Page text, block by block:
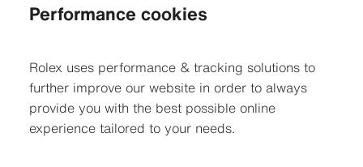
Performance cookies
Rolex uses performance & tracking solutions to
further improve our website in order to always
provide you with the best possible online
experience tailored to your needs.